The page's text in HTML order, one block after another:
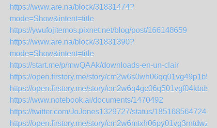
https://www.are.na/block/31831474?
mode=Show&intent=title
https://ywufojitemos.pixnet.net/blog/post/166148659
https://www.are.na/block/31831390?
mode=Show&intent=title
https://start.me/p/mwQAAk/downloads-en-un-clair
https://open.firstory.me/story/cm2w6s0wh06qq01vg49p1b5fo
https://open.firstory.me/story/cm2w6q4gc06q501vgf04kbdsy
https://www.notebook.ai/documents/1470492
https://twitter.com/JoJones1329727/status/
https://open.firstory.me/story/cm2w6mtxh06py01vg3rntdwz5